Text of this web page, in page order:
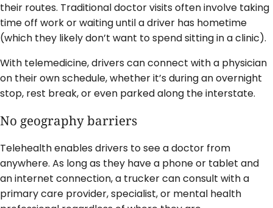
their routes. Traditional doctor visits often involve taking
time off work or waiting until a driver has hometime
(which they likely don’t want to spend sitting in a clinic).
With telemedicine, drivers can connect with a physician
on their own schedule, whether it’s during an overnight
stop, rest break, or even parked along the interstate.
No geography barriers
Telehealth enables drivers to see a doctor from
anywhere. As long as they have a phone or tablet and
an internet connection, a trucker can consult with a
primary care provider, specialist, or mental health